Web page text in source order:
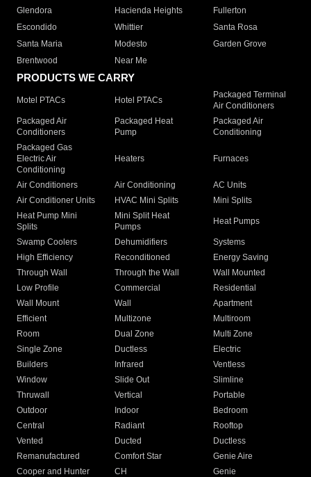
Glendora
Hacienda Heights
Fullerton
Escondido
Whittier
Santa Rosa
Santa Maria
Modesto
Garden Grove
Brentwood
Near Me
PRODUCTS WE CARRY
Motel PTACs Hotel PTACs
Packaged Terminal
Air Conditioners
Packaged Air
Conditioners
Packaged Heat
Pump
Packaged Air
Conditioning
Packaged Gas
Electric Air
Conditioning
Heaters Furnaces
Air Conditioners Air Conditioning
AC Units
Air Conditioner Units
HVAC Mini Splits
Mini Splits
Heat Pump Mini
Splits
Mini Split Heat
Pumps
Heat Pumps
Swamp Coolers Dehumidifiers
Systems
High Efficiency
Reconditioned
Energy Saving
Through Wall
Through the Wall
Wall Mounted
Low Profile
Commercial
Residential
Wall Mount
Wall
Apartment
Efficient
Multizone
Multiroom
Room
Dual Zone
Multi Zone
Single Zone
Ductless
Electric
Builders
Infrared
Ventless
Window
Slide Out
Slimline
Thruwall
Vertical
Portable
Outdoor
Indoor
Bedroom
Central
Radiant
Rooftop
Vented
Ducted
Ductless
Remanufactured
Comfort Star
Genie Aire
Cooper and Hunter
CH Genie